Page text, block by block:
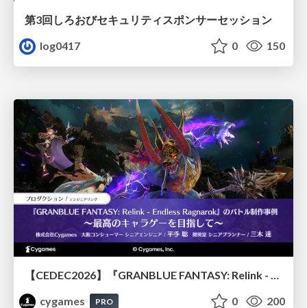
第3回しろおびセキュリティスポンサーセッション
log0417
0 150
cygames
PRO 0 200